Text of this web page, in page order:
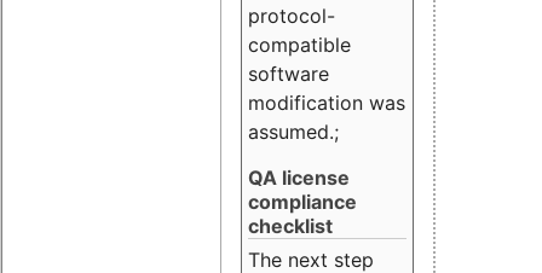
protocol-
compatible
software
modification was
assumed.;
QA license
compliance
checklist
The next step